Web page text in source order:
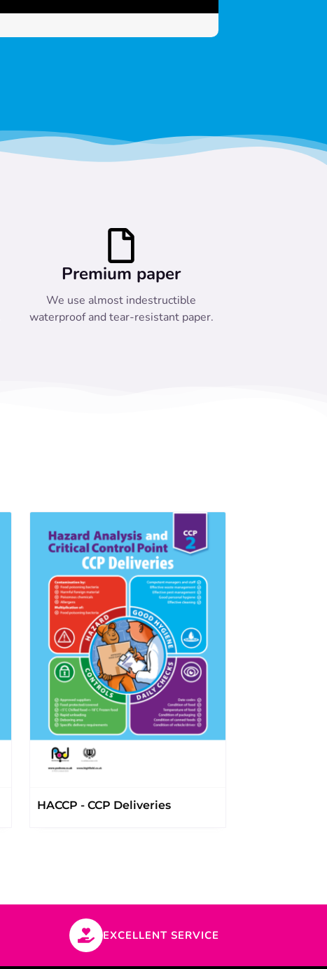
Premium paper
We use almost indestructible
waterproof and tear-resistant paper.
HACCP - CCP Deliveries
EXCELLENT SERVICE